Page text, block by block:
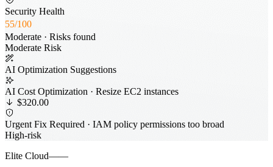
Security Health
/
Moderate · Risks found
Moderate Risk
AI Optimization Suggestions
AI Cost Optimization · Resize EC2 instances
$320.00
Urgent Fix Required · IAM policy permissions too broad
High-risk
Elite Cloud——